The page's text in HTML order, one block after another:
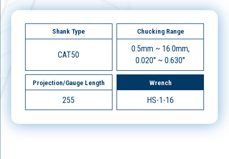
Shank Type
CAT50
Chucking Range
0.5mm ~ 16.0mm,
0.020" ~ 0.630"
Projection/Gauge Length
255
Wrench
HS-1-16